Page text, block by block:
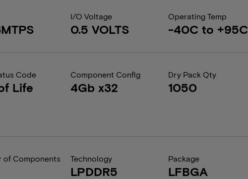
I/O Voltage
0.5 VOLTS
Operating Temp
-40C to +95C
Code
Life
Component Config
4Gb x32
Dry Pack Qty
1050
of Components Technology
LPDDR5
Package
LFBGA